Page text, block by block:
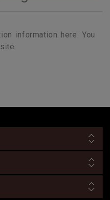
information here. You